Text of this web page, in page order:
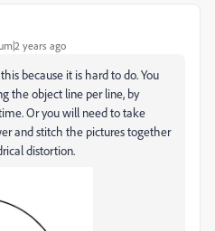
years ago
because it is hard to do. You
the object line per line, by
Or you will need to take
and stitch the pictures together
distortion.